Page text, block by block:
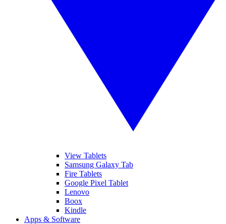
View Tablets
Samsung Galaxy Tab
Fire Tablets
Google Pixel Tablet
Lenovo
Boox
Kindle
Apps & Software